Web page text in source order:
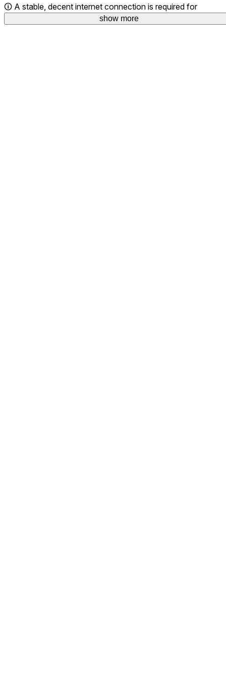
🛈 A stable, decent internet connection is required for
optimal streaming and content downloads.
show more